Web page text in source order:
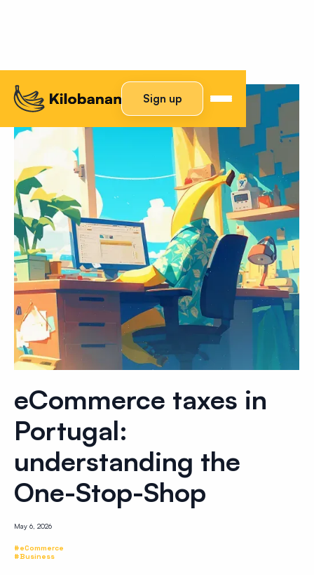
Sign up
eCommerce taxes in
Portugal:
understanding the
One-Stop-Shop
May 6, 2026
#eCommerce
#Business